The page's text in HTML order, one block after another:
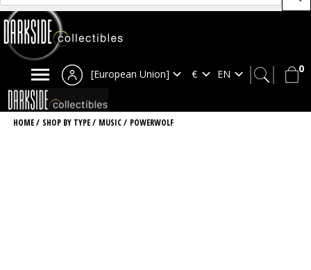
0
[European Union]
HOME/ SHOP BY TYPE/ MUSIC/ POWERWOLF